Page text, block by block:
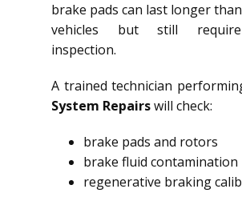
brake pads can last longer
vehicles but still
inspection.
A trained technician
System Repairswill check:
brake pads and rotors
brake fluid contamination
regenerative braking